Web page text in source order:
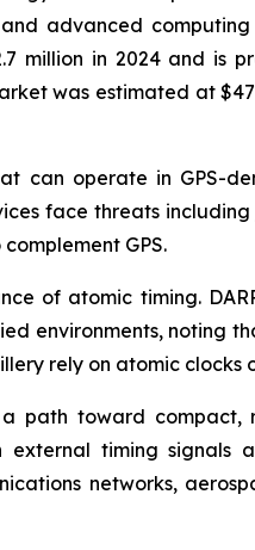
advanced
in 2024 and is
was estimated at
can operate in GPS-
face threats
GPS.
of atomic timing.
environments, noting
rely on atomic
path toward
timing
networks,